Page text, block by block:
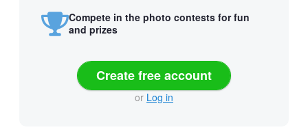
Compete in the photo contests for fun
and prizes
Create free account
or Log in